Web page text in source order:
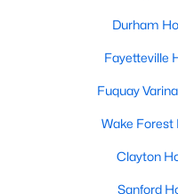
Durham
Fayetteville
Fuquay
Wake Forest
Clayton
Sanford